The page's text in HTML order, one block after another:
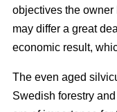
objectives the owner
may differ a great
economic result,
The even aged
Swedish forestry